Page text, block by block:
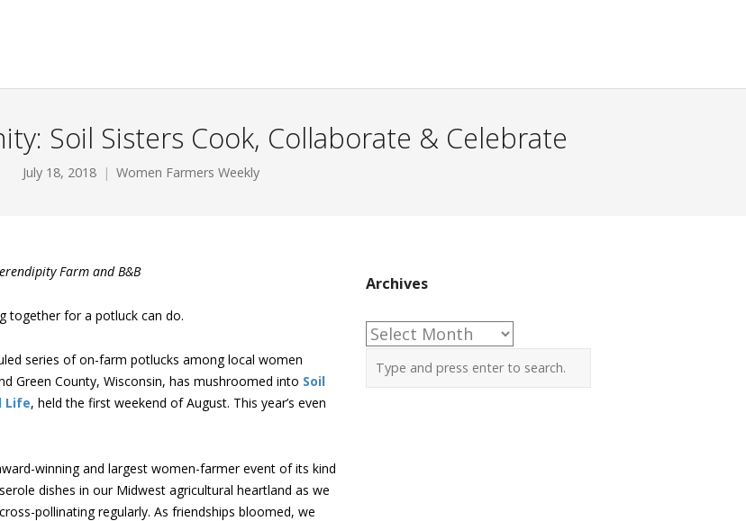
Soil Sisters Cook, Collaborate & Celebrate
July 18, 2018 Women Farmers Weekly
Farm and B&B
together for a potluck can do.
series of on-farm potlucks among local women
Green County, Wisconsin, has mushroomed into Soil
Life, held the first weekend of August. This year’s even
winning and largest women-farmer event of its kind
dishes in our Midwest agricultural heartland as we
pollinating regularly. As friendships bloomed, we
Archives
Archives